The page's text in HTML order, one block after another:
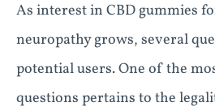
As interest in CBD gummies
neuropathy grows, several
potential users. One of the
questions pertains to the